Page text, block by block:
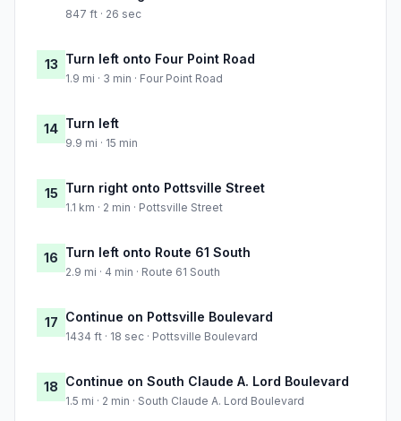
847 ft · 26 sec
13 Turn left onto Four Point Road
1.9 mi · 3 min · Four Point Road
14 Turn left
9.9 mi · 15 min
15 Turn right onto Pottsville Street
1.1 km · 2 min · Pottsville Street
16 Turn left onto Route 61 South
2.9 mi · 4 min · Route 61 South
17 Continue on Pottsville Boulevard
1434 ft · 18 sec · Pottsville Boulevard
18 Continue on South Claude A. Lord Boulevard
1.5 mi · 2 min · South Claude A. Lord Boulevard